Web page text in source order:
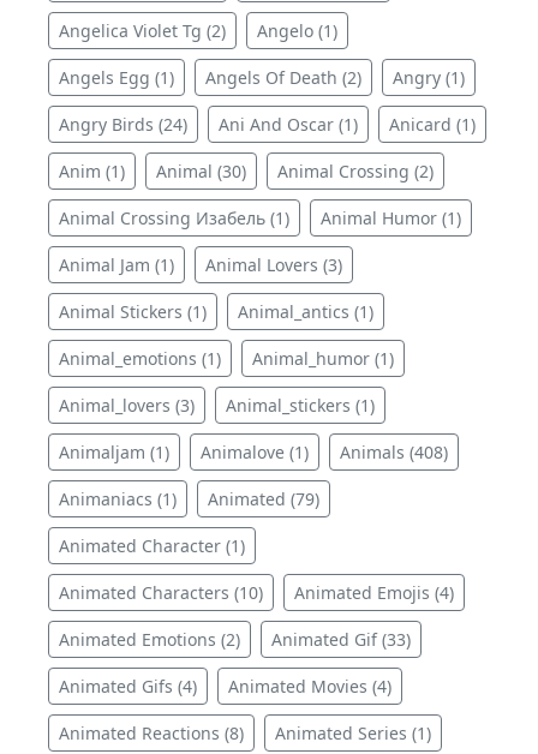
Angelica Violet Tg (2) Angelo (1)
Angels Egg (1) Angels Of Death (2) Angry (1)
Angry Birds (24) Ani And Oscar (1) Anicard (1)
Anim (1) Animal (30) Animal Crossing (2)
Animal Crossing Изабель (1) Animal Humor (1)
Animal Jam (1) Animal Lovers (3)
Animal Stickers (1) Animal_antics (1)
Animal_emotions (1) Animal_humor (1)
Animal_lovers (3) Animal_stickers (1)
Animaljam (1) Animalove (1) Animals (408)
Animaniacs (1) Animated (79)
Animated Character (1)
Animated Characters (10) Animated Emojis (4)
Animated Emotions (2) Animated Gif (33)
Animated Gifs (4) Animated Movies (4)
Animated Reactions (8) Animated Series (1)